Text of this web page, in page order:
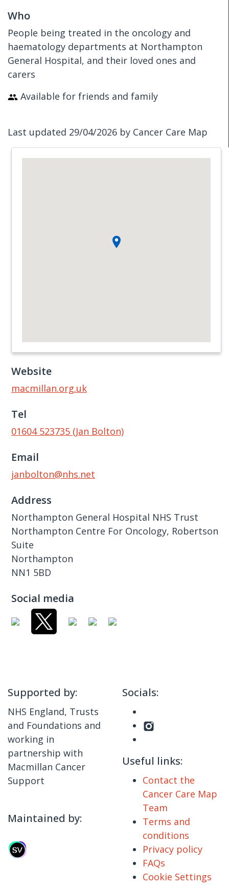
Who
People being treated in the oncology and
haematology departments at Northampton
General Hospital, and their loved ones and
carers
Available for friends and family
Last updated 29/04/2026 by Cancer Care Map
Website
macmillan.org.uk
Tel
01604 523735 (Jan Bolton)
Email
janbolton@nhs.net
Address
Northampton General Hospital NHS Trust
Northampton Centre For Oncology, Robertson
Suite
Northampton
NN1 5BD
Social media
Supported by:
NHS England, Trusts
and Foundations and
working in
partnership with
Macmillan Cancer
Support
Maintained by:
Socials:
Useful links:
Contact the
Cancer Care Map
Team
Terms and
conditions
Privacy policy
FAQs
Cookie Settings